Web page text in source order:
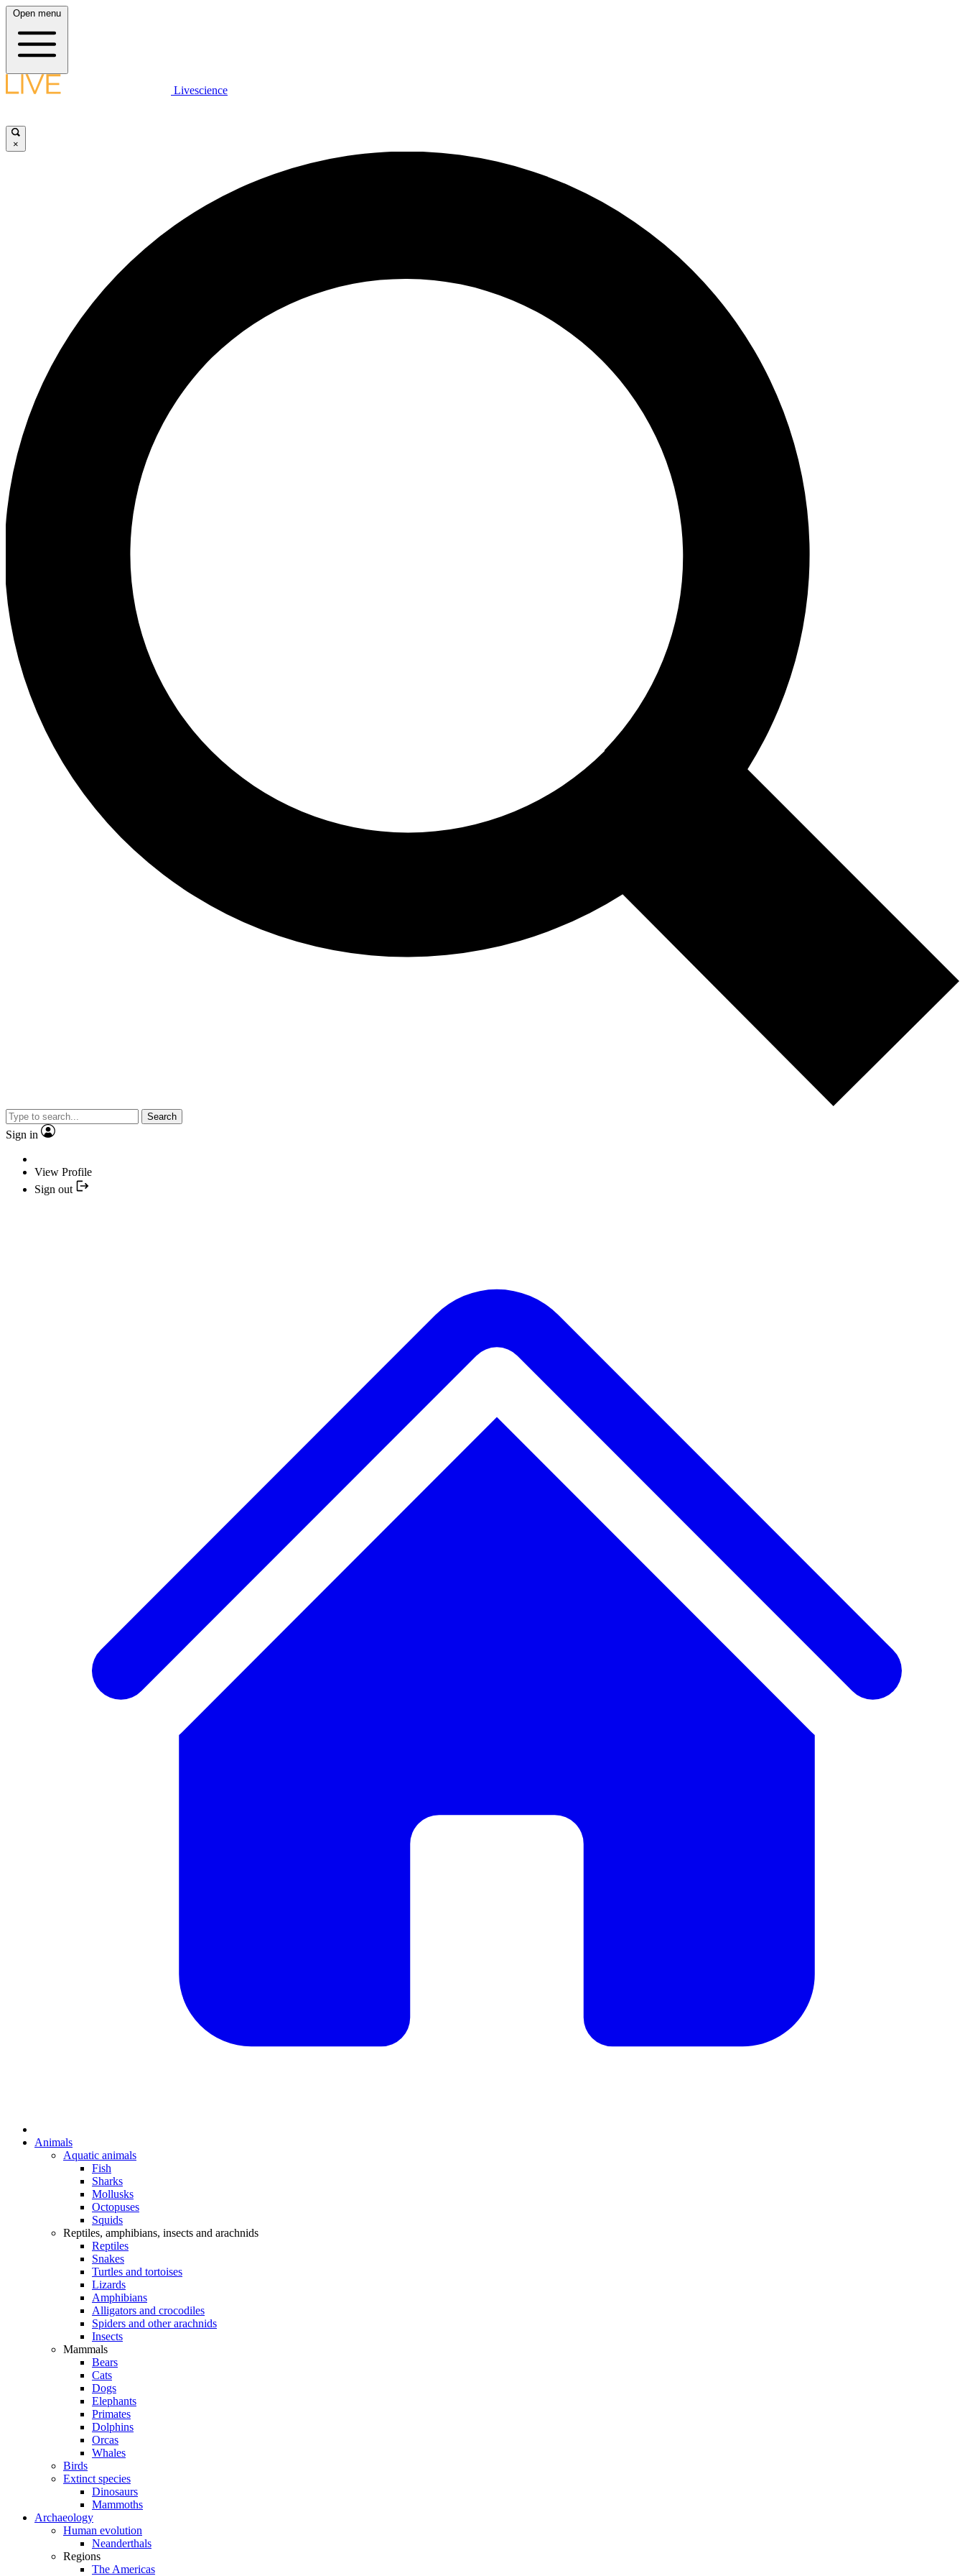
Open menu
Livescience
×
Search
Sign in
View Profile
Sign out
Animals
Aquatic animals
Fish
Sharks
Mollusks
Octopuses
Squids
Reptiles, amphibians, insects and arachnids
Reptiles
Snakes
Turtles and tortoises
Lizards
Amphibians
Alligators and crocodiles
Spiders and other arachnids
Insects
Mammals
Bears
Cats
Dogs
Elephants
Primates
Dolphins
Orcas
Whales
Birds
Extinct species
Dinosaurs
Mammoths
Archaeology
Human evolution
Neanderthals
Regions
The Americas